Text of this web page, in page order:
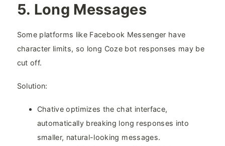
5. Long Messages​
Some platforms like Facebook Messenger have
character limits, so long Coze bot responses may be
cut off.
Solution:
Chative optimizes the chat interface,
automatically breaking long responses into
smaller, natural-looking messages.